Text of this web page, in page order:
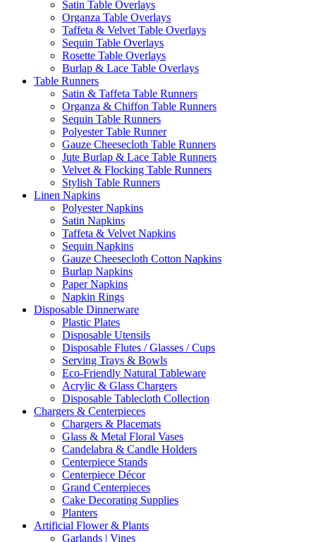
Satin Table Overlays
Organza Table Overlays
Taffeta & Velvet Table Overlays
Sequin Table Overlays
Rosette Table Overlays
Burlap & Lace Table Overlays
Table Runners
Satin & Taffeta Table Runners
Organza & Chiffon Table Runners
Sequin Table Runners
Polyester Table Runner
Gauze Cheesecloth Table Runners
Jute Burlap & Lace Table Runners
Velvet & Flocking Table Runners
Stylish Table Runners
Linen Napkins
Polyester Napkins
Satin Napkins
Taffeta & Velvet Napkins
Sequin Napkins
Gauze Cheesecloth Cotton Napkins
Burlap Napkins
Paper Napkins
Napkin Rings
Disposable Dinnerware
Plastic Plates
Disposable Utensils
Disposable Flutes / Glasses / Cups
Serving Trays & Bowls
Eco-Friendly Natural Tableware
Acrylic & Glass Chargers
Disposable Tablecloth Collection
Chargers & Centerpieces
Chargers & Placemats
Glass & Metal Floral Vases
Candelabra & Candle Holders
Centerpiece Stands
Centerpiece Décor
Grand Centerpieces
Cake Decorating Supplies
Planters
Artificial Flower & Plants
Garlands | Vines